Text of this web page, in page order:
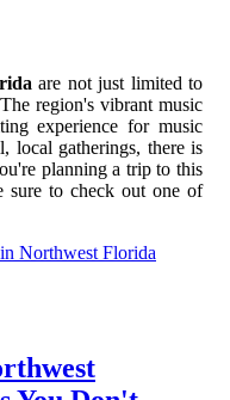
are not just limited to
region's vibrant music
experience for music
local gatherings, there is
planning a trip to this
sure to check out one of
Northwest Florida